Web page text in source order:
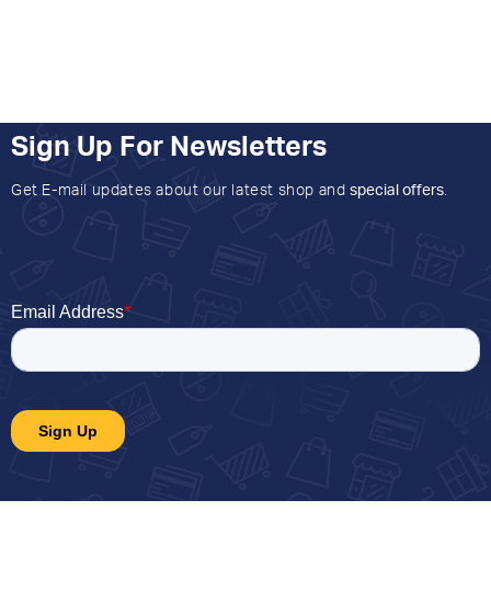
Sign Up For Newsletters
Get E-mail updates about our latest shop and special offers.